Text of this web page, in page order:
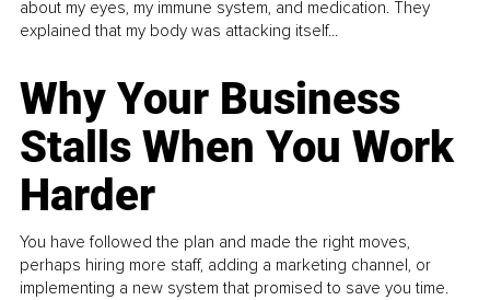
about my eyes, my immune system, and medication. They
explained that my body was attacking itself...
Why Your Business
Stalls When You Work
Harder
You have followed the plan and made the right moves,
perhaps hiring more staff, adding a marketing channel, or
implementing a new system that promised to save you time.